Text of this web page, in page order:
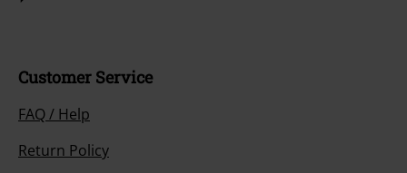
Customer Service
FAQ / Help
Return Policy